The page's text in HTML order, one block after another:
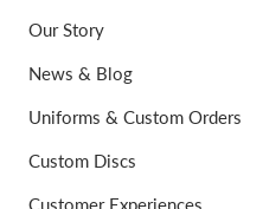
Our Story
News & Blog
Uniforms & Custom Orders
Custom Discs
Customer Experiences